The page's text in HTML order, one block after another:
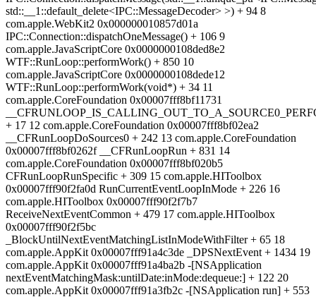
std::__1::default_delete<IPC::MessageDecoder> >) + 94 8
com.apple.WebKit2 0x000000010857d01a
IPC::Connection::dispatchOneMessage() + 106 9
com.apple.JavaScriptCore 0x0000000108ded8e2
WTF::RunLoop::performWork() + 850 10
com.apple.JavaScriptCore 0x0000000108dede12
WTF::RunLoop::performWork(void*) + 34 11
com.apple.CoreFoundation 0x00007fff8bf11731
+ 17 12 com.apple.CoreFoundation 0x00007fff8bf02ea2
__CFRunLoopDoSources0 + 242 13 com.apple.CoreFoundation
0x00007fff8bf0262f __CFRunLoopRun + 831 14
com.apple.CoreFoundation 0x00007fff8bf020b5
CFRunLoopRunSpecific + 309 15 com.apple.HIToolbox
0x00007fff90f2fa0d RunCurrentEventLoopInMode + 226 16
com.apple.HIToolbox 0x00007fff90f2f7b7
ReceiveNextEventCommon + 479 17 com.apple.HIToolbox
0x00007fff90f2f5bc
_BlockUntilNextEventMatchingListInModeWithFilter + 65 18
com.apple.AppKit 0x00007fff91a4c3de _DPSNextEvent + 1434 19
com.apple.AppKit 0x00007fff91a4ba2b -[NSApplication
nextEventMatchingMask:untilDate:inMode:dequeue:] + 122 20
com.apple.AppKit 0x00007fff91a3fb2c -[NSApplication run] + 553